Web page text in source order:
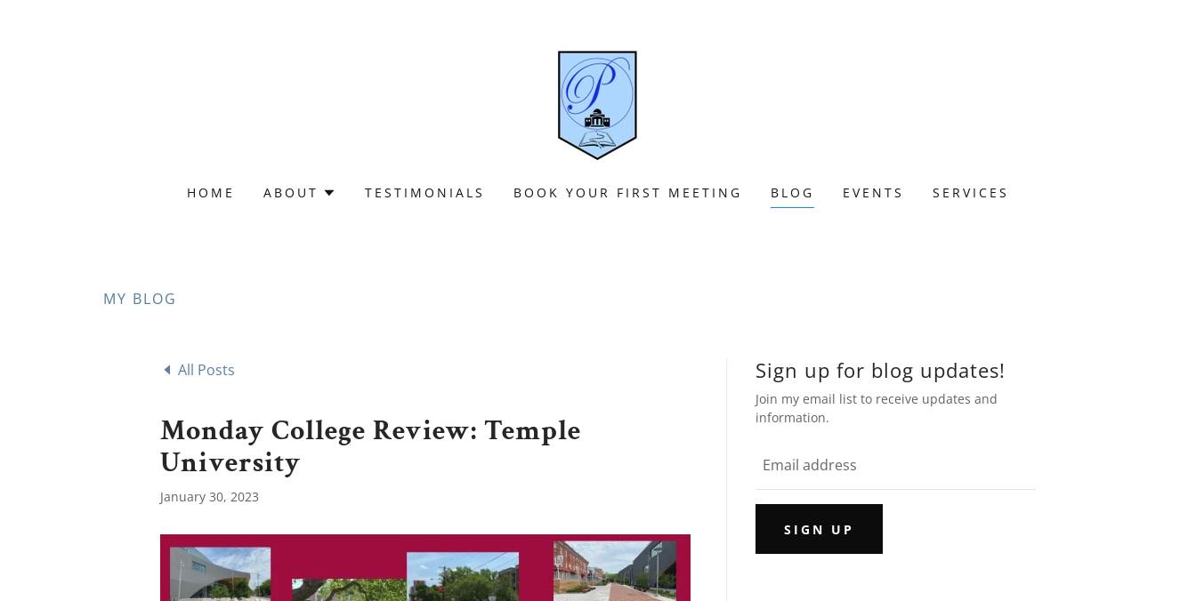
HOME ABOUT TESTIMONIALS BOOK YOUR FIRST MEETING BLOG EVENTS SERVICES
MY BLOG
All Posts
Monday College Review: Temple
University
January 30, 2023
Sign up for blog updates!
Join my email list to receive updates and
information.
SIGN UP